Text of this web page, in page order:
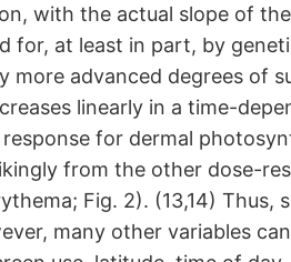
with the actual slope of
for, at least in part, by
more advanced degrees of
linearly in a time-
for dermal
from the other dose-
Fig. 2). (13,14) Thus,
many other variables